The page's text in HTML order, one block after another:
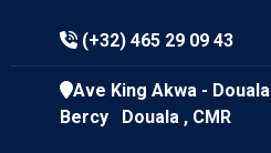
(+32) 465 29 09 43
Ave King Akwa - Douala
Bercy Douala , CMR